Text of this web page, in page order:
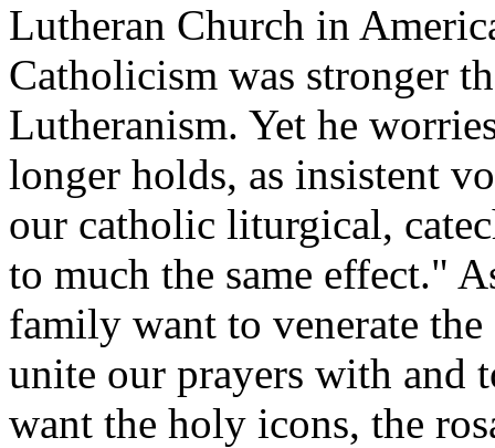
Lutheran Church in
Catholicism was stronger
Lutheranism. Yet he
longer holds, as insistent
our catholic liturgical,
to much the same effect."
family want to venerate
unite our prayers with and
want the holy icons, the